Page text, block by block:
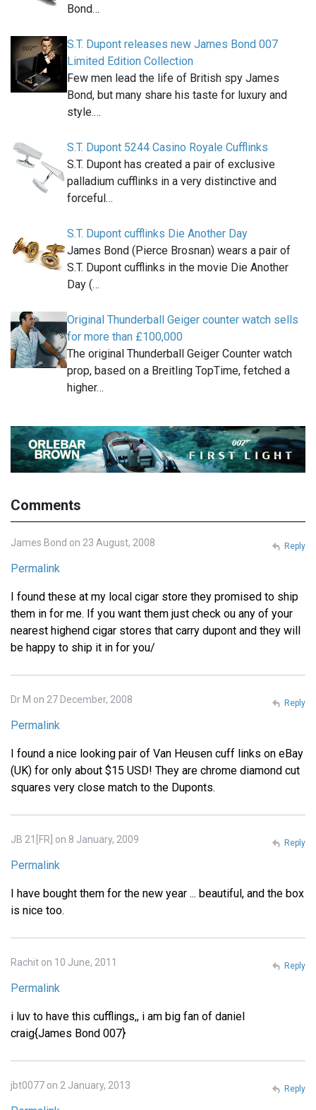
Bond…
S.T. Dupont releases new James Bond 007
Limited Edition Collection
Few men lead the life of British spy James
Bond, but many share his taste for luxury and
style.…
S.T. Dupont 5244 Casino Royale Cufflinks
S.T. Dupont has created a pair of exclusive
palladium cufflinks in a very distinctive and
forceful…
S.T. Dupont cufflinks Die Another Day
James Bond (Pierce Brosnan) wears a pair of
S.T. Dupont cufflinks in the movie Die Another
Day (…
Original Thunderball Geiger counter watch sells
for more than £100,000
The original Thunderball Geiger Counter watch
prop, based on a Breitling TopTime, fetched a
higher…
Comments
James Bond on 23 August, 2008
Permalink
I found these at my local cigar store they promised to ship
them in for me. If you want them just check ou any of your
nearest highend cigar stores that carry dupont and they will
be happy to ship it in for you/
Reply
Dr M on 27 December, 2008
Permalink
I found a nice looking pair of Van Heusen cuff links on eBay
(UK) for only about $15 USD! They are chrome diamond cut
squares very close match to the Duponts.
Reply
JB 21[FR] on 8 January, 2009
Permalink
I have bought them for the new year ... beautiful, and the box
is nice too.
Reply
Rachit on 10 June, 2011
Permalink
i luv to have this cufflings,, i am big fan of daniel
craig{James Bond 007}
Reply
jbt0077 on 2 January, 2013 Reply